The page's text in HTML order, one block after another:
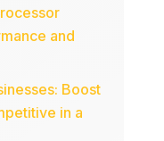
and
Boost
in a